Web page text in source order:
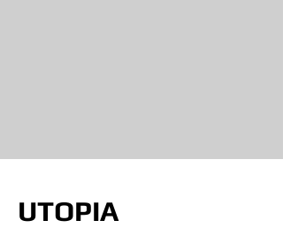
UTOPIA